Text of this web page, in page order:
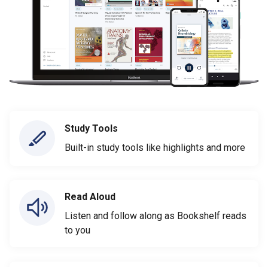
Study Tools
Built-in study tools like highlights and more
Read Aloud
Listen and follow along as Bookshelf reads
to you